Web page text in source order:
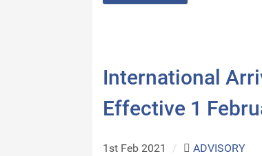
International
Effective 1
1st Feb 2021 / ADVISORY